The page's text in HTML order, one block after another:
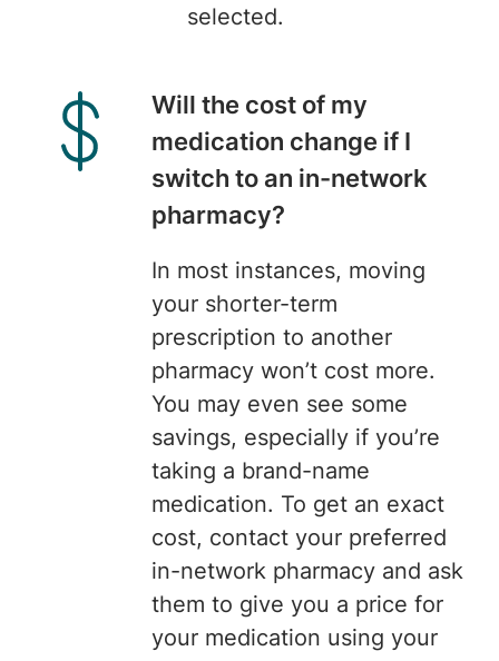
selected.
Will the cost of my
medication change if I
switch to an in-network
pharmacy?
In most instances, moving
your shorter-term
prescription to another
pharmacy won’t cost more.
You may even see some
savings, especially if you’re
taking a brand-name
medication. To get an exact
cost, contact your preferred
in-network pharmacy and ask
them to give you a price for
your medication using your